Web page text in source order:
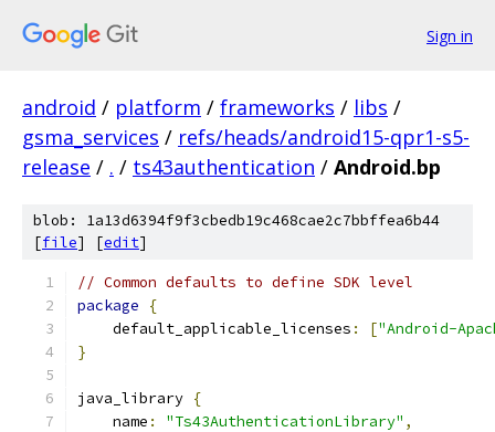
Sign in
android / platform / frameworks / libs /
gsma_services / refs/heads/android15-qpr1-s5-
release / . / ts43authentication / Android.bp
blob: 1a13d6394f9f3cbedb19c468cae2c7bbffea6b44
[file] [edit]
// Common defaults to define SDK level
package
{
    default_applicable_licenses
: ["Android-
}
java_library {
    name
: "Ts43AuthenticationLibrary" ,